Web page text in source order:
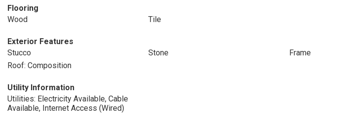
Flooring
Wood
Tile
Exterior Features
Stucco
Stone
Frame
Roof: Composition
Utility Information
Utilities: Electricity Available, Cable
Available, Internet Access (Wired)